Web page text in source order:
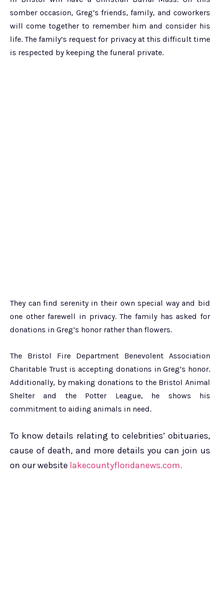
somber occasion, Greg’s friends, family, and coworkers
will come together to remember him and consider his
life. The family’s request for privacy at this difficult time
is respected by keeping the funeral private.
They can find serenity in their own special way and bid
one other farewell in privacy. The family has asked for
donations in Greg’s honor rather than flowers.
The Bristol Fire Department Benevolent Association
Charitable Trust is accepting donations in Greg’s honor.
Additionally, by making donations to the Bristol Animal
Shelter and the Potter League, he shows his
commitment to aiding animals in need.
To know details relating to celebrities’ obituaries,
cause of death, and more details you can join us
on our website lakecountyfloridanews.com.